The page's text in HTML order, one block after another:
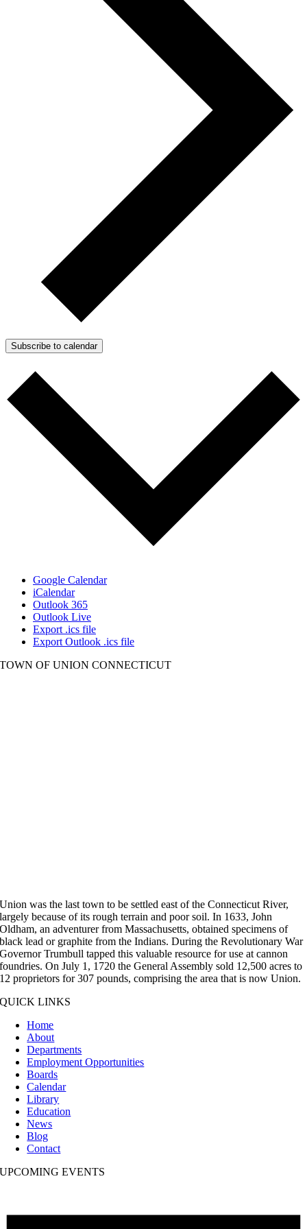
Subscribe to calendar
Google Calendar
iCalendar
Outlook 365
Outlook Live
Export .ics file
Export Outlook .ics file
TOWN OF UNION CONNECTICUT
Union was the last town to be settled east of the Connecticut River,
largely because of its rough terrain and poor soil. In 1633, John
Oldham, an adventurer from Massachusetts, obtained specimens of
black lead or graphite from the Indians. During the Revolutionary War
Governor Trumbull tapped this valuable resource for use at cannon
foundries. On July 1, 1720 the General Assembly sold 12,500 acres to
12 proprietors for 307 pounds, comprising the area that is now Union.
QUICK LINKS
Home
About
Departments
Employment Opportunities
Boards
Calendar
Library
Education
News
Blog
Contact
UPCOMING EVENTS